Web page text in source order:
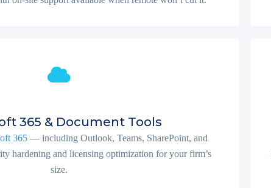
365 & Document Tools
365— including Outlook, Teams, SharePoint, and
hardening and licensing optimization for your firm’s
size.